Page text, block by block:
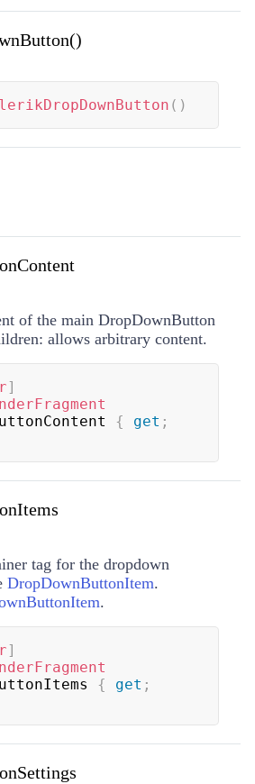
( )
of the main DropDownButton
allows arbitrary content.
]
{ get ;
tag for the dropdown
DropDownButtonItem.
.
]
{ get ;